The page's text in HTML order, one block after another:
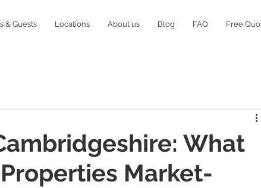
& Guests Locations About us Blog FAQ Free
What
Market-